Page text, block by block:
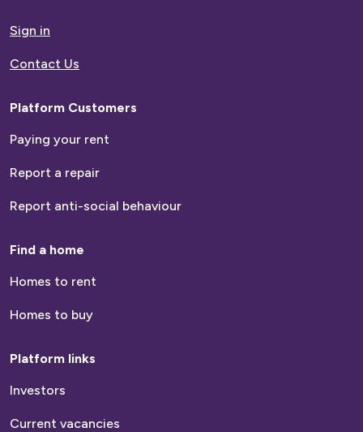
homepage
Sign in
Contact Us
Platform Customers
Paying your rent
Report a repair
Report anti-social behaviour
Find a home
Homes to rent
Homes to buy
Platform links
Investors
Current vacancies